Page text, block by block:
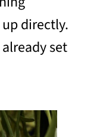
directly.
set